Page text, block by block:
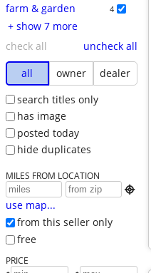
farm & garden 4
+ show 7 more
check all
uncheck all
all
owner
dealer
search titles only
has image
posted today
hide duplicates
MILES FROM LOCATION

use map...
from this seller only
free
PRICE